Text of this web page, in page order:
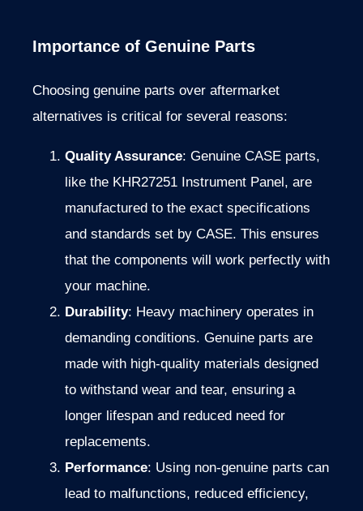
Importance of Genuine Parts
Choosing genuine parts over aftermarket
alternatives is critical for several reasons:
Quality Assurance: Genuine CASE parts,
like the KHR27251 Instrument Panel, are
manufactured to the exact specifications
and standards set by CASE. This ensures
that the components will work perfectly with
your machine.
Durability: Heavy machinery operates in
demanding conditions. Genuine parts are
made with high-quality materials designed
to withstand wear and tear, ensuring a
longer lifespan and reduced need for
replacements.
Performance: Using non-genuine parts can
lead to malfunctions, reduced efficiency,